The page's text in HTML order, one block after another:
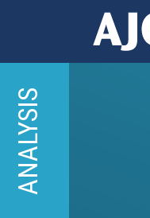
main
content
ANALYSIS